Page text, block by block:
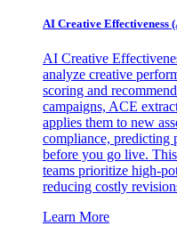
AI Creative Effectiveness
AI Creative
analyze creative
scoring and
campaigns, ACE
applies them to new
compliance, predicting
before you go live.
teams prioritize high-
reducing costly
Learn More